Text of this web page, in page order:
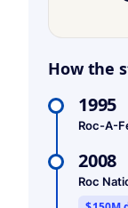
How the
1995
Roc-A-
2008
Roc